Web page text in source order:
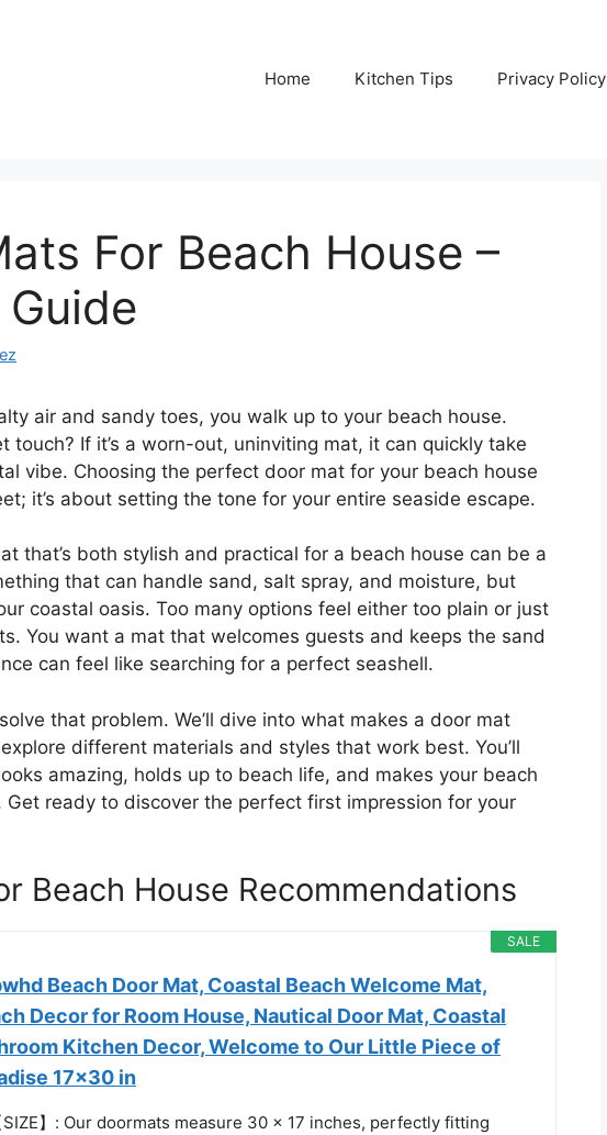
Home Kitchen Tips Privacy Policy
For Beach House –
air and sandy toes, you walk up to your beach house.
touch? If it’s a worn-out, uninviting mat, it can quickly take
vibe. Choosing the perfect door mat for your beach house
it’s about setting the tone for your entire seaside escape.
that’s both stylish and practical for a beach house can be a
that can handle sand, salt spray, and moisture, but
coastal oasis. Too many options feel either too plain or just
You want a mat that welcomes guests and keeps the sand
can feel like searching for a perfect seashell.
that problem. We’ll dive into what makes a door mat
different materials and styles that work best. You’ll
amazing, holds up to beach life, and makes your beach
Get ready to discover the perfect first impression for your
Beach House Recommendations
SALE
Beach Door Mat, Coastal Beach Welcome Mat,
Decor for Room House, Nautical Door Mat, Coastal
Kitchen Decor, Welcome to Our Little Piece of
17x30 in
SIZE】: Our doormats measure 30 x 17 inches, perfectly fitting